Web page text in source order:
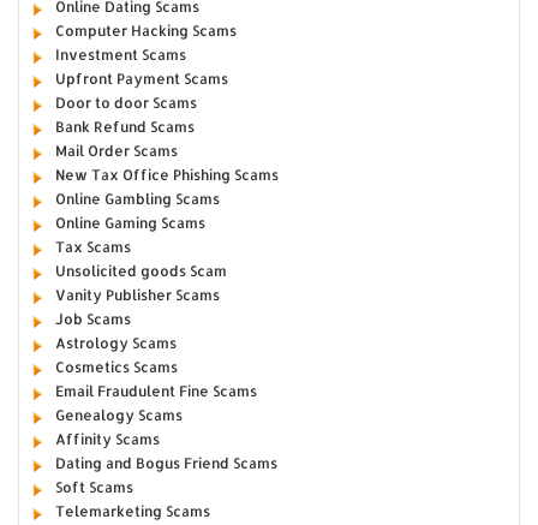
Online Dating Scams
Computer Hacking Scams
Investment Scams
Upfront Payment Scams
Door to door Scams
Bank Refund Scams
Mail Order Scams
New Tax Office Phishing Scams
Online Gambling Scams
Online Gaming Scams
Tax Scams
Unsolicited goods Scam
Vanity Publisher Scams
Job Scams
Astrology Scams
Cosmetics Scams
Email Fraudulent Fine Scams
Genealogy Scams
Affinity Scams
Dating and Bogus Friend Scams
Soft Scams
Telemarketing Scams